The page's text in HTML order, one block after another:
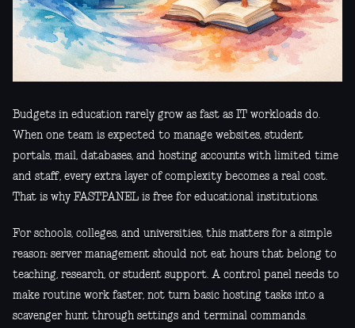
Budgets in education rarely grow as fast as IT workloads do.
When one team is expected to manage websites, student
portals, mail, databases, and hosting accounts with limited time
and staff, every extra layer of complexity becomes a real cost.
That is why FASTPANEL is free for educational institutions.
For schools, colleges, and universities, this matters for a simple
reason: server management should not eat hours that belong to
teaching, research, or student support. A control panel needs to
make routine work faster, not turn basic hosting tasks into a
scavenger hunt through settings and terminal commands.